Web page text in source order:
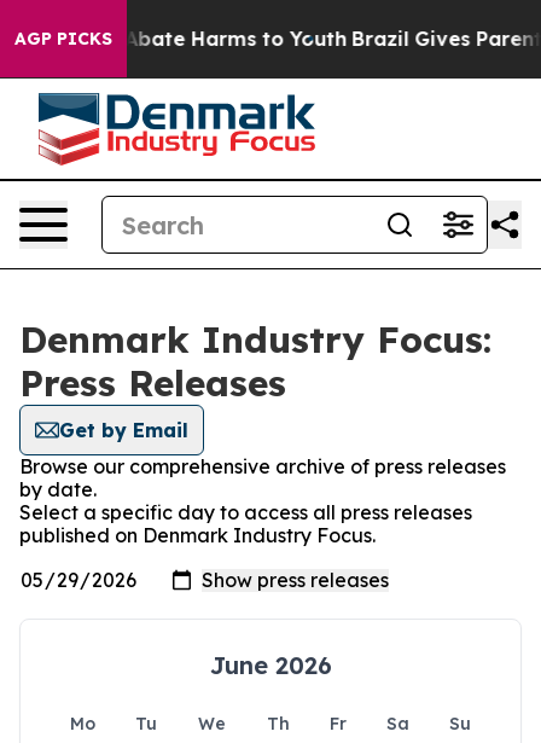
AGP PICKS
Fund to Abate Harms to Youth Brazil Gives Parents
Denmark Industry Focus:
Press Releases
Get by Email
Browse our comprehensive archive of press releases
by date.
Select a specific day to access all press releases
published on Denmark Industry Focus.
June 2026
Mo Tu We Th Fr Sa
Su